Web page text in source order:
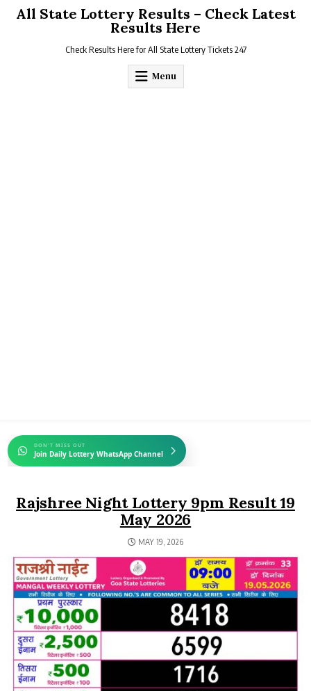
All State Lottery Results – Check Latest
Results Here
Check Results Here for All State Lottery Tickets 247
Menu
DON'T MISS OUT
Join Daily Lottery WhatsApp Channel
Rajshree Night Lottery 9pm Result 19
May 2026
MAY 19, 2026